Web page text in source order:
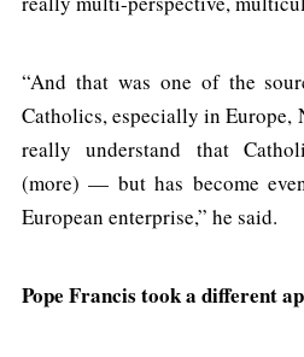
“And that was one of the
Catholics, especially in Europe,
really understand that
(more) — but has become
European enterprise,” he said.
Pope Francis took a different